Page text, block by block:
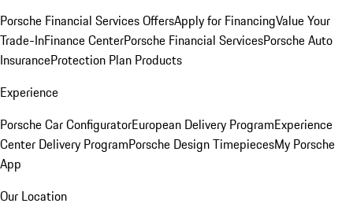
Porsche Financial Services OffersApply for FinancingValue Your
Trade-InFinance CenterPorsche Financial ServicesPorsche Auto
InsuranceProtection Plan Products
Experience
Porsche Car ConfiguratorEuropean Delivery ProgramExperience
Center Delivery ProgramPorsche Design TimepiecesMy Porsche
App
Our Location